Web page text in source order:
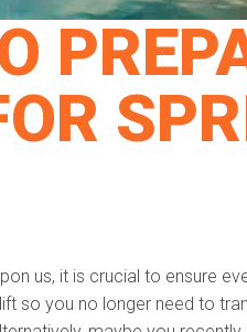
us, it is crucial to ensure
so you no longer need to